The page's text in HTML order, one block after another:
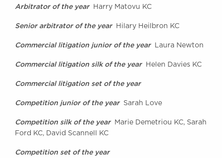
GDPR
Complaints
Our Centenary Year
CONTACT US
BRICK COURT CHAMBERS
7-8 Essex Street
United Kingdom
Arbitrator of the yearHarry Matovu KC
Senior arbitrator of the yearHilary Heilbron KC
Commercial litigation junior of the yearLaura Newton
Commercial litigation silk of the yearHelen Davies KC
Commercial litigation set of the year
Competition junior of the yearSarah Love
Competition silk of the yearMarie Demetriou KC, Sarah
Ford KC, David Scannell KC
Competition set of the year